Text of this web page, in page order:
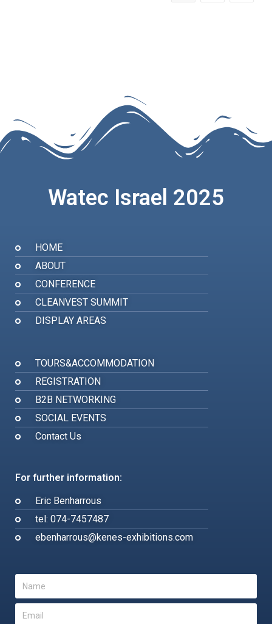
Watec Israel 2025
HOME
ABOUT
CONFERENCE
CLEANVEST SUMMIT
DISPLAY AREAS
TOURS&ACCOMMODATION
REGISTRATION
B2B NETWORKING
SOCIAL EVENTS
Contact Us
For further information:
Eric Benharrous
tel: 074-7457487
ebenharrous@kenes-exhibitions.com